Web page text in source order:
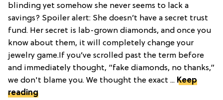
blinding yet somehow she never seems to lack a
savings? Spoiler alert: She doesn’t have a secret trust
fund. Her secret is lab-grown diamonds, and once you
know about them, it will completely change your
jewelry game.If you’ve scrolled past the term before
and immediately thought, “fake diamonds, no thanks,”
we don't blame you. We thought the exact ... Keep
reading